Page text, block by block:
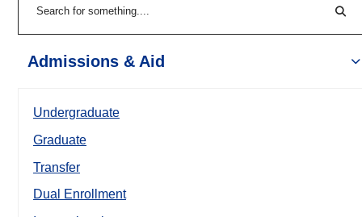
Admissions & Aid
Undergraduate
Graduate
Transfer
Dual Enrollment